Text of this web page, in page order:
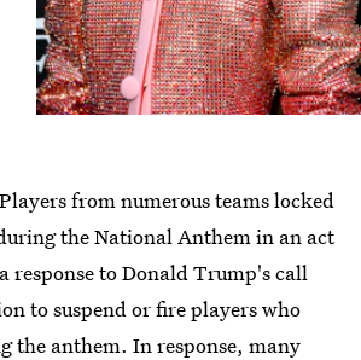
from numerous teams locked
the National Anthem in an act
response to Donald Trump's call
to suspend or fire players who
the anthem. In response, many